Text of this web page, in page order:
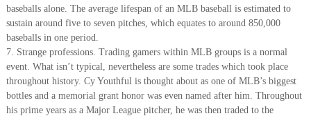
baseballs alone. The average lifespan of an MLB baseball is estimated to
sustain around five to seven pitches, which equates to around 850,000
baseballs in one period.
7. Strange professions. Trading gamers within MLB groups is a normal
event. What isn’t typical, nevertheless are some trades which took place
throughout history. Cy Youthful is thought about as one of MLB’s biggest
bottles and a memorial grant honor was even named after him. Throughout
his prime years as a Major League pitcher, he was then traded to the